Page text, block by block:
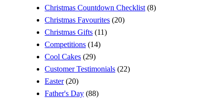
Christmas Countdown Checklist (8)
Christmas Favourites (20)
Christmas Gifts (11)
Competitions (14)
Cool Cakes (29)
Customer Testimonials (22)
Easter(20)
Father's Day (88)